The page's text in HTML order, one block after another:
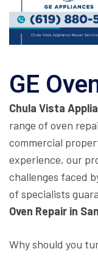
GE
Chula Vista
range of oven
commercial
experience, our
challenges faced
of specialists
Oven Repair in
Why should you